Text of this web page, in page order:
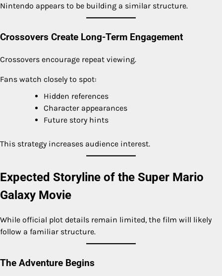
Nintendo appears to be building a similar structure.
Crossovers Create Long-Term Engagement
Crossovers encourage repeat viewing.
Fans watch closely to spot:
Hidden references
Character appearances
Future story hints
This strategy increases audience interest.
Expected Storyline of the Super Mario
Galaxy Movie
While official plot details remain limited, the film will likely
follow a familiar structure.
The Adventure Begins